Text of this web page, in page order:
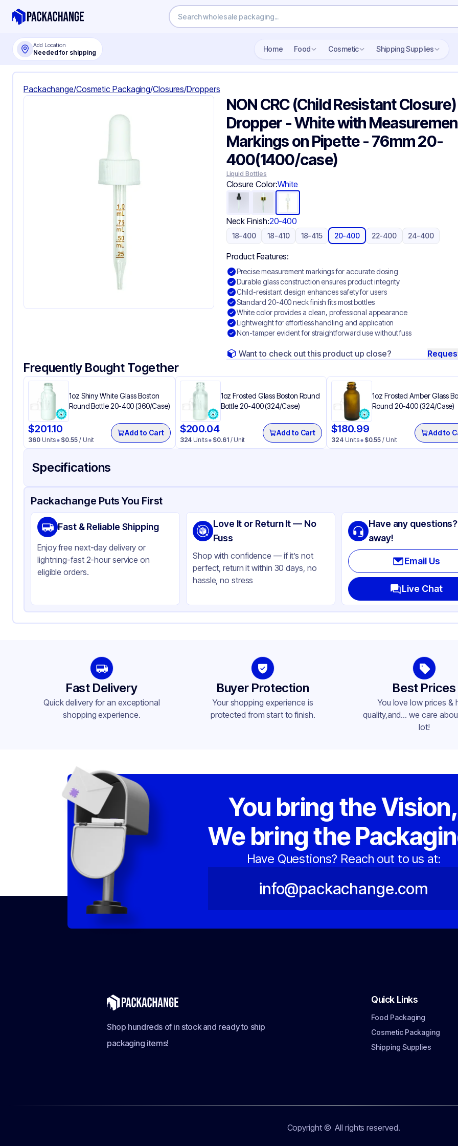
Add Location
Needed for shipping Home Food Cosmetic Shipping Supplies
Packachange/Cosmetic Packaging/Closures/Droppers
NON CRC (Child Resistant Closure)
Dropper - White with
Markings on Pipette - 76mm 20-
400(1400/case)
Liquid Bottles
Closure Color:White
Neck Finish:20-400
18-400 18-410 18-415 20-400 22-400 24-400
Product Features:
Precise measurement markings for accurate dosing
Durable glass construction ensures product integrity
Child-resistant design enhances safety for users
Standard 20-400 neck finish fits most bottles
White color provides a clean, professional appearance
Lightweight for effortless handling and application
Non-tamper evident for straightforward use without fuss
Want to check out this product up close?
Frequently Bought Together
1oz Shiny White Glass Boston
Round Bottle 20-400 (360/Case)
$201.10
360Units $0.55 / Unit
Add to Cart
1oz Frosted Glass Boston Round
Bottle 20-400 (324/Case)
$200.04
324 Units $0.61/ Unit
Add to Cart
1oz Frosted Amber Glass
Round 20-400 (324/Case)
$180.99
324 Units $0.55 / Unit
Add to
Specifications
Product Details Packaging & Shipping Certifications & Testing
Material
Closure Color
White
Weight (oz)
21 lbs
Pipette Length
76
Tamper Evident
None
Neck Finish
20-400
Packachange Puts You First
Fast & Reliable Shipping
Enjoy free next-day delivery or
lightning-fast 2-hour service on
eligible orders.
Love It or Return It — No
Fuss
Shop with confidence — if it’s not
perfect, return it within 30 days, no
hassle, no stress
Have any
away!
Email Us
Live Chat
Fast Delivery
Quick delivery for an exceptional
shopping experience.
Buyer Protection
Your shopping experience is
protected from start to finish.
Best Prices
You love low prices &
quality,and... we care
lot!
You bring the Vision,
We bring the
Have Questions? Reach out to us at:
info@packachange.com
Shop hundreds of in stock and ready to ship
packaging items!
Quick Links
Food Packaging
Cosmetic Packaging
Shipping Supplies
Copyright © All rights reserved.